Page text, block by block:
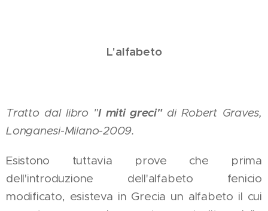
L'alfabeto
Tratto dal libro "I miti greci"di Robert Graves,
Longanesi-Milano-2009.
Esistono tuttavia prove che prima
dell'introduzione dell'alfabeto fenicio
modificato, esisteva in Grecia un alfabeto il cui